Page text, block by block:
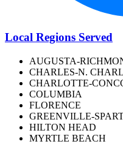
Local Regions Served
AUGUSTA-
CHARLES-N.
CHARLOTTE-
COLUMBIA
FLORENCE
GREENVILLE-
HILTON HEAD
MYRTLE BEACH